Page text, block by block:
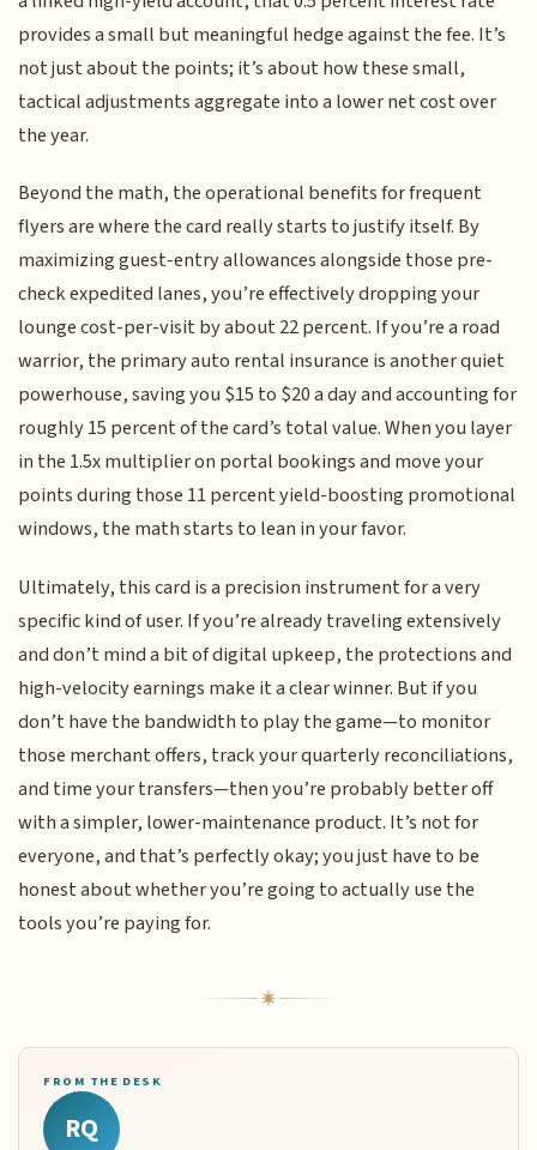
provides a small but meaningful hedge against the fee. It’s
not just about the points; it’s about how these small,
tactical adjustments aggregate into a lower net cost over
the year.
Beyond the math, the operational benefits for frequent
flyers are where the card really starts to justify itself. By
maximizing guest-entry allowances alongside those pre-
check expedited lanes, you’re effectively dropping your
lounge cost-per-visit by about 22 percent. If you’re a road
warrior, the primary auto rental insurance is another quiet
powerhouse, saving you $15 to $20 a day and accounting for
roughly 15 percent of the card’s total value. When you layer
in the 1.5x multiplier on portal bookings and move your
points during those 11 percent yield-boosting promotional
windows, the math starts to lean in your favor.
Ultimately, this card is a precision instrument for a very
specific kind of user. If you’re already traveling extensively
and don’t mind a bit of digital upkeep, the protections and
high-velocity earnings make it a clear winner. But if you
don’t have the bandwidth to play the game—to monitor
those merchant offers, track your quarterly reconciliations,
and time your transfers—then you’re probably better off
with a simpler, lower-maintenance product. It’s not for
everyone, and that’s perfectly okay; you just have to be
honest about whether you’re going to actually use the
tools you’re paying for.
FROM THE DESK
RQ